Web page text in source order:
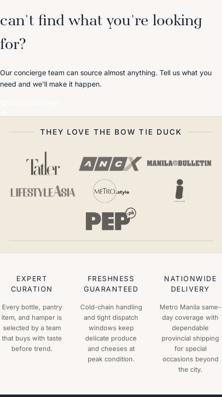
can't find what you're looking
for?
Our concierge team can source almost anything. Tell us what you
need and we'll make it happen.
THEY LOVE THE BOW TIE DUCK
EXPERT
CURATION
Every bottle, pantry
item, and hamper is
selected by a team
that buys with taste
before trend.
FRESHNESS
GUARANTEED
Cold-chain handling
and tight dispatch
windows keep
delicate produce
and cheeses at
peak condition.
NATIONWIDE
DELIVERY
Metro Manila same-
day coverage with
dependable
provincial shipping
for special
occasions beyond
the city.